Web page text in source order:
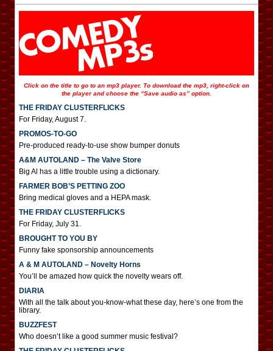
Click on the title to go to an mp3 player. To download the mp3, right-click on
the player and choose the “Save audio as” option.
THE FRIDAY CLUSTERFLICKS
For Friday, August 7.
PROMOS-TO-GO
Pre-produced ready-to-use show bumper donuts
A&M AUTOLAND – The Valve Store
Big Al has a little trouble using a dictionary.
FARMER BOB’S PETTING ZOO
Bring medical gloves and a HEPA mask.
THE FRIDAY CLUSTERFLICKS
For Friday, July 31.
BROUGHT TO YOU BY
Funny fake sponsorship announcements
A & M AUTOLAND – Novelty Horns
You’ll be amazed how quick the novelty wears off.
DIARIA
With all the talk about you-know-what these day, here’s one from the
library.
BUZZFEST
Who doesn’t like a good summer music festival?